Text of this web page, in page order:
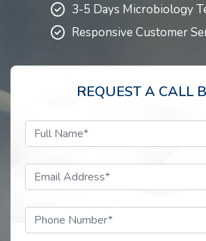
3-5 Days Microbiology
Responsive Customer
REQUEST A CALL
Full Name*
Email Address*
Phone Number*